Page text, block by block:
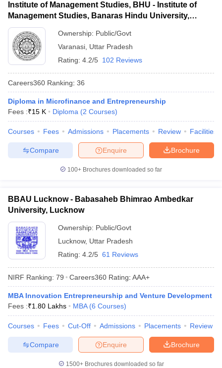
Institute of Management Studies, BHU - Institute of
Management Studies, Banaras Hindu University,
Varanasi
Ownership: Public/Govt
Varanasi Uttar Pradesh
Rating: 4.2/5 102 Reviews
Careers360 Ranking: 36
Diploma in Microfinance and Entrepreneurship
Fees :₹15 K Diploma (2 Courses)
Courses Fees Admissions Placements Review Facilities
Brochure
Enquire
Compare
100+ Brochures downloaded so far
BBAU Lucknow - Babasaheb Bhimrao Ambedkar
University, Lucknow
Ownership: Public/Govt
Lucknow, Uttar Pradesh
Rating: 4.2/5 61 Reviews
NIRF Ranking: 79 Careers360 Rating: AAA+
MBA Innovation Entrepreneurship and Venture Development
Fees :₹1.80 Lakhs MBA (6 Courses)
Courses Fees Cut-Off Admissions Placements Review
Brochure
Enquire
Compare
1500+Brochures downloaded so far